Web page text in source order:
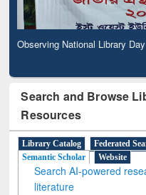
Observing National Library
Search and Browse
Resources
Library Catalog Federated
Semantic Scholar
Website
Search AI-powered
literature